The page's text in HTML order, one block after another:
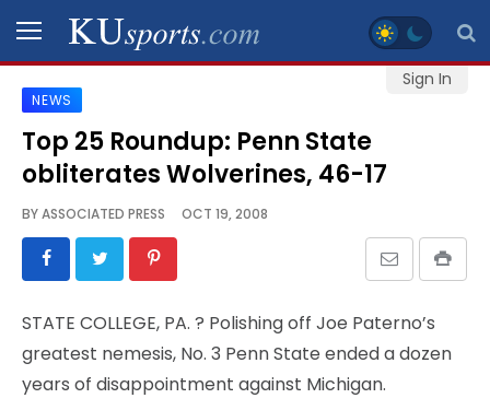
Sign In
SPORTS
STAFF
SCHEDULES
VIDEO
GALLERY
NEWS
Top 25 Roundup: Penn State
obliterates Wolverines, 46-17
BYASSOCIATED PRESS OCT 19, 2008
STATE COLLEGE, PA. ? Polishing off Joe Paterno’s
greatest nemesis, No. 3 Penn State ended a dozen
years of disappointment against Michigan.